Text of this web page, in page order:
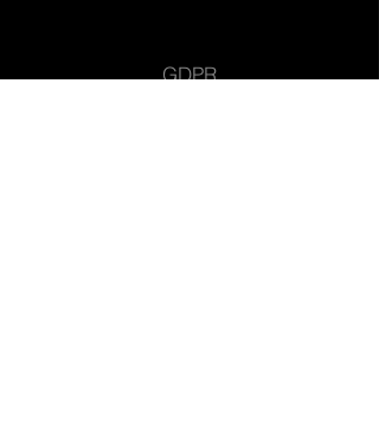
GDPR